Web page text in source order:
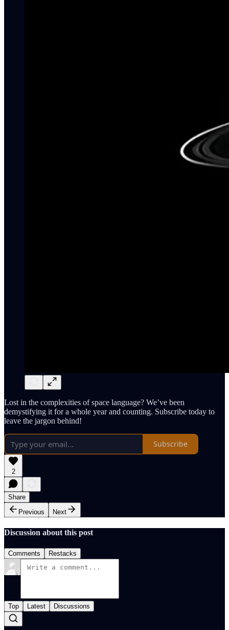
Lost in the complexities of space language? We’ve been
demystifying it for a whole year and counting. Subscribe today to
leave the jargon behind!
Subscribe
2
Share
Previous
Next
Discussion about this post
Comments Restacks
Top Latest Discussions